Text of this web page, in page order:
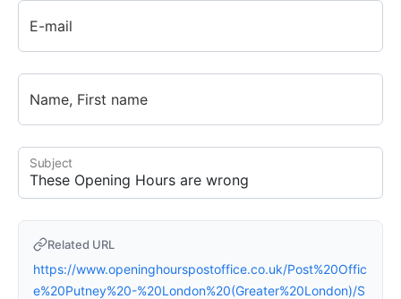
E-mail
Name, First name
Subject
Related URL
https://www.openinghourspostoffice.co.uk/Post%20Offic
e%20Putney%20-%20London%20(Greater%20London)/S